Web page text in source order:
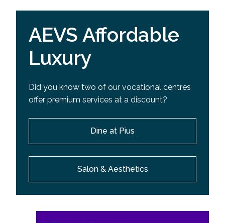
AEVS Affordable
Luxury
Did you know two of our vocational centres
offer premium services at a discount?
Dine at Pius
Salon & Aesthetics